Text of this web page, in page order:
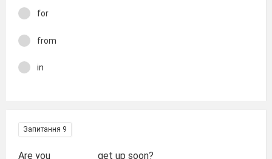
for
from
in
Запитання 9
Are you ______ get up soon?